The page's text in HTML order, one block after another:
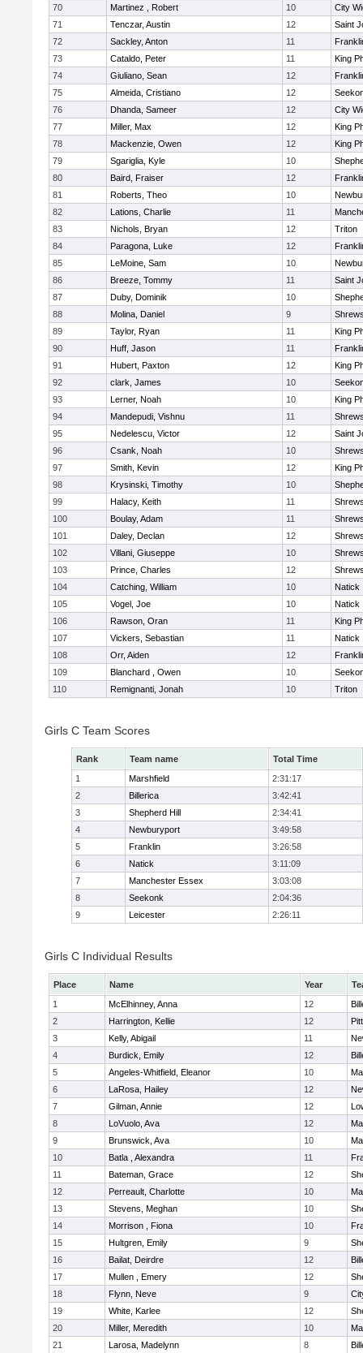
70
Martinez , Robert 10
City
71
Tenczar, Austin 12
Saint
72
Sackley, Anton 11
73
Cataldo, Peter 11
King
74
Giuliano, Sean 12
75
Almeida, Cristiano 12
76
Dhanda, Sameer 12
City
77
Miller, Max 12
King
78
Mackenzie, Owen 12
King
79
Sgariglia, Kyle 10
80
Baird, Fraiser 12
81
Roberts, Theo 10
82
Lations, Charlie 11
83
Nichols, Bryan 12
Triton
84
Paragona, Luke 12
85
LeMoine, Sam 10
86
Breeze, Tommy 11
Saint
87
Duby, Dominik 10
88
Molina, Daniel 9
89
Taylor, Ryan 11
King
90
Huff, Jason 11
91
Hubert, Paxton 12
King
92
clark, James 10
93
Lerner, Noah 10
King
94
Mandepudi, Vishnu 11
95
Nedelescu, Victor 12
Saint
96
Csank, Noah 10
97
Smith, Kevin 12
King
98
Krysinski, Timothy 10
99
Halacy, Keith 11
100
Boulay, Adam 11
101
Daley, Declan 12
102
Villani, Giuseppe 10
103
Prince, Charles 12
104
Catching, William 10
Natick
105
Vogel, Joe 10
Natick
106
Rawson, Oran 11
King
107
Vickers, Sebastian 11
Natick
108
Orr, Aiden 12
109
Blanchard , Owen 10
110
Remignanti, Jonah 10 Triton
Girls C Team Scores
Rank Team name
Total Time
1
Marshfield
2:31:17
2
Billerica
3:42:41
3
Shepherd Hill
2:34:41
4
Newburyport
3:49:58
5
Franklin
3:26:58
6
Natick
3:11:09
7
Manchester Essex
3:03:08
8
Seekonk
2:04:36
9
Leicester 2:26:11
Girls C Individual Results
Place Name Year
1
McElhinney, Anna 12
2
Harrington, Kellie 12
3
Kelly, Abigail 11
4
Burdick, Emily 12
5
Angeles-Whitfield, Eleanor 10
6
LaRosa, Hailey 12
7
Gilman, Annie 12
8
LoVuolo, Ava 12
9
Brunswick, Ava 10
10
Batla , Alexandra 11
11
Bateman, Grace 12
12
Perreault, Charlotte 10
13
Stevens, Meghan 10
14
Morrison , Fiona 10
15
Hultgren, Emily 9
16
Bailat, Deirdre 12
17
Mullen , Emery 12
18
Flynn, Neve 9
19
White, Karlee 12
20
Miller, Meredith 10
21
Larosa, Madelynn 8